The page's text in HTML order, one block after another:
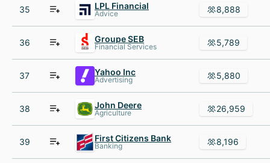
35 LPL Financial
Advice 8,888
36 Groupe SEB
Financial Services 5,789
37 Yahoo Inc
Advertising 5,880
38 John Deere
Agriculture 26,959
39 First Citizens Bank
Banking 8,196